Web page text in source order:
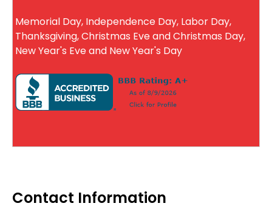
Memorial Day, Independence Day, Labor Day,
Thanksgiving, Christmas Eve and Christmas Day,
New Year's Eve and New Year's Day
Contact Information